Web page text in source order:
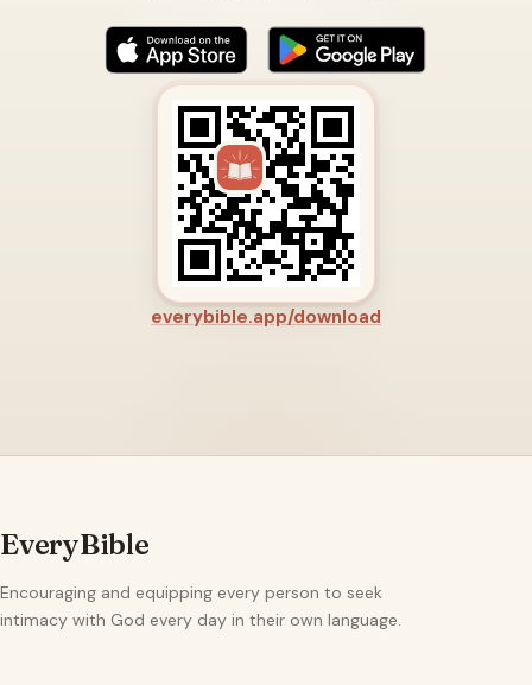
everybible.app/download
EveryBible
Encouraging and equipping every person to seek
intimacy with God every day in their own language.